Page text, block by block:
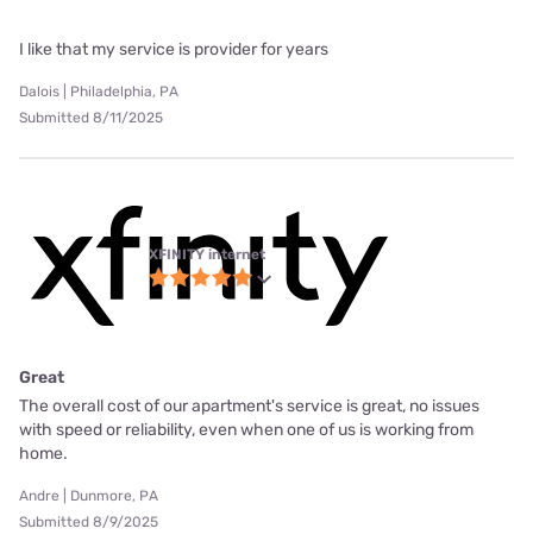
I like that my service is provider for years
Dalois | Philadelphia, PA
Submitted 8/11/2025
XFINITY internet
Great
The overall cost of our apartment's service is great, no issues
with speed or reliability, even when one of us is working from
home.
Andre | Dunmore, PA
Submitted 8/9/2025